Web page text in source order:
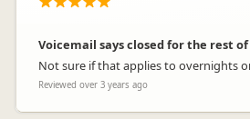
Voicemail says closed for the rest of
Not sure if that applies to overnights
Reviewed over 3 years ago